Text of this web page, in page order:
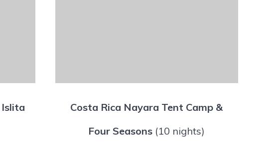
Islita
Costa Rica Nayara Tent Camp &
Four Seasons (10 nights)